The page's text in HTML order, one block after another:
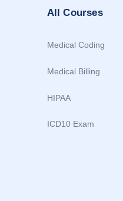
All Courses
Medical Coding
Medical Billing
HIPAA
ICD10 Exam